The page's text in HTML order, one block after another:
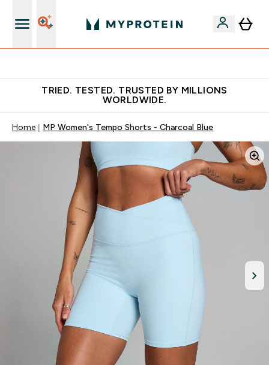
TRIED. TESTED. TRUSTED BY MILLIONS
WORLDWIDE.
Home MP Women's Tempo Shorts - Charcoal Blue